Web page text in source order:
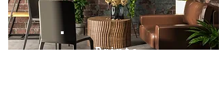
Prints